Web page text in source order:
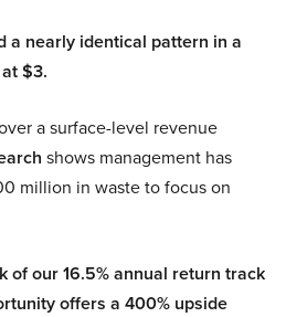
a nearly identical pattern in a
$3.
a surface-level revenue
shows management has
million in waste to focus on
of our 16.5% annual return track
offers a 400% upside